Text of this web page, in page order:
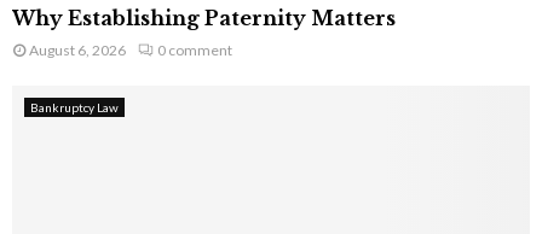
Why Establishing Paternity Matters
August 6, 2026 0 comment
Bankruptcy Law